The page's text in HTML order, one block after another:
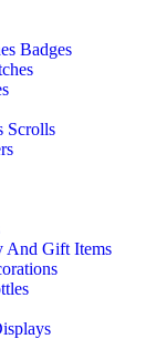
Badges
Scrolls
And Gift Items